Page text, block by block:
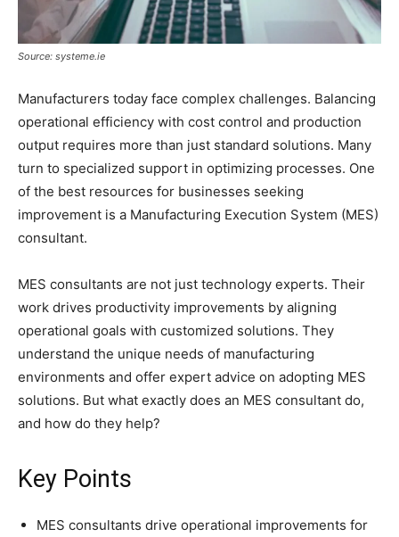
Source: systeme.ie
Manufacturers today face complex challenges. Balancing
operational efficiency with cost control and production
output requires more than just standard solutions. Many
turn to specialized support in optimizing processes. One
of the best resources for businesses seeking
improvement is a Manufacturing Execution System (MES)
consultant.
MES consultants are not just technology experts. Their
work drives productivity improvements by aligning
operational goals with customized solutions. They
understand the unique needs of manufacturing
environments and offer expert advice on adopting MES
solutions. But what exactly does an MES consultant do,
and how do they help?
Key Points
MES consultants drive operational improvements for